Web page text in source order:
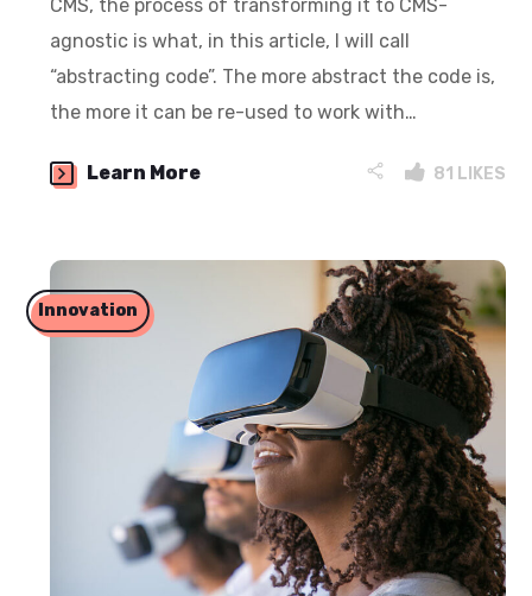
CMS, the process of transforming it to CMS-
agnostic is what, in this article, I will call
“abstracting code”. The more abstract the code is,
the more it can be re-used to work with…
Learn More 81 LIKES
Innovation